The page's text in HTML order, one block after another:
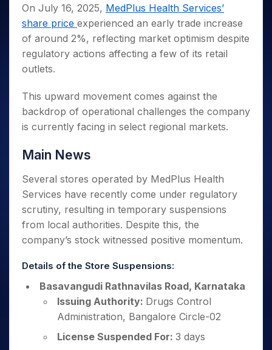
Small
Caps for
3 Months
Stocks to
Buy for 6
Months
to Buy
for a
Year
Small
Caps for
a Year
Stocks
for Long
Term
Trade
Intraday
for 5
Days
for a
Year
Stocks
for
Stocks for Long Term
ETF
Tactical ETF Bets
Futures
Stocks to Trade for 5 Days
Index Futures to Trade Intraday
Options
Index Options to Buy Today
Index Options to Buy for 5 Days
Trading View Charting
MTF
StockPlus
StockSIP
Indices
Sectors
Samco Stock Rating
Income Tax Calculator
Brokerage Calculator
SWP Calculator
Compound Interest Calculator
PPF Calculator
Explore More Calculators
Fund Transfer
DP Information
Download & Resources
Change Request Form
Samshots
Stock Market Basics
Glossary
Open IPO's
Upcoming IPO's
Listed IPO's
About Us
About Samco
Why Samco
Samco in Media
Media Kit
Careers
Guidelines & Policies
Partners
Benefits
Register Now
On July 16, 2025, MedPlus Health Services’
share price experienced an early trade increase
of around 2%, reflecting market optimism despite
regulatory actions affecting a few of its retail
outlets.
This upward movement comes against the
backdrop of operational challenges the company
is currently facing in select regional markets.
Main News
Several stores operated by MedPlus Health
Services have recently come under regulatory
scrutiny, resulting in temporary suspensions
from local authorities. Despite this, the
company’s stock witnessed positive momentum.
Details of the Store Suspensions:
Basavangudi Rathnavilas Road, Karnataka
Issuing Authority: Drugs Control
Administration, Bangalore Circle-02
License Suspended For: 3 days